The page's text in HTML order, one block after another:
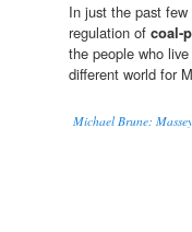
In just the past
regulation of coal-
the people who
different world for
Michael Brune: